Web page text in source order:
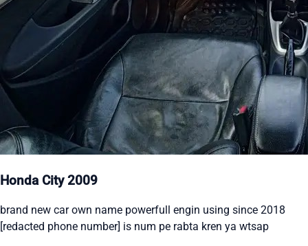
Honda City 2009
brand new car own name powerfull engin using since 2018
[redacted phone number] is num pe rabta kren ya wtsap